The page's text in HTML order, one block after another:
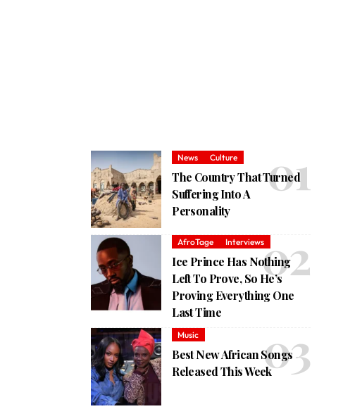
News Culture
The Country That Turned
Suffering Into A
Personality
AfroTage Interviews
Ice Prince Has Nothing
Left To Prove, So He’s
Proving Everything One
Last Time
Music
Best New African Songs
Released This Week